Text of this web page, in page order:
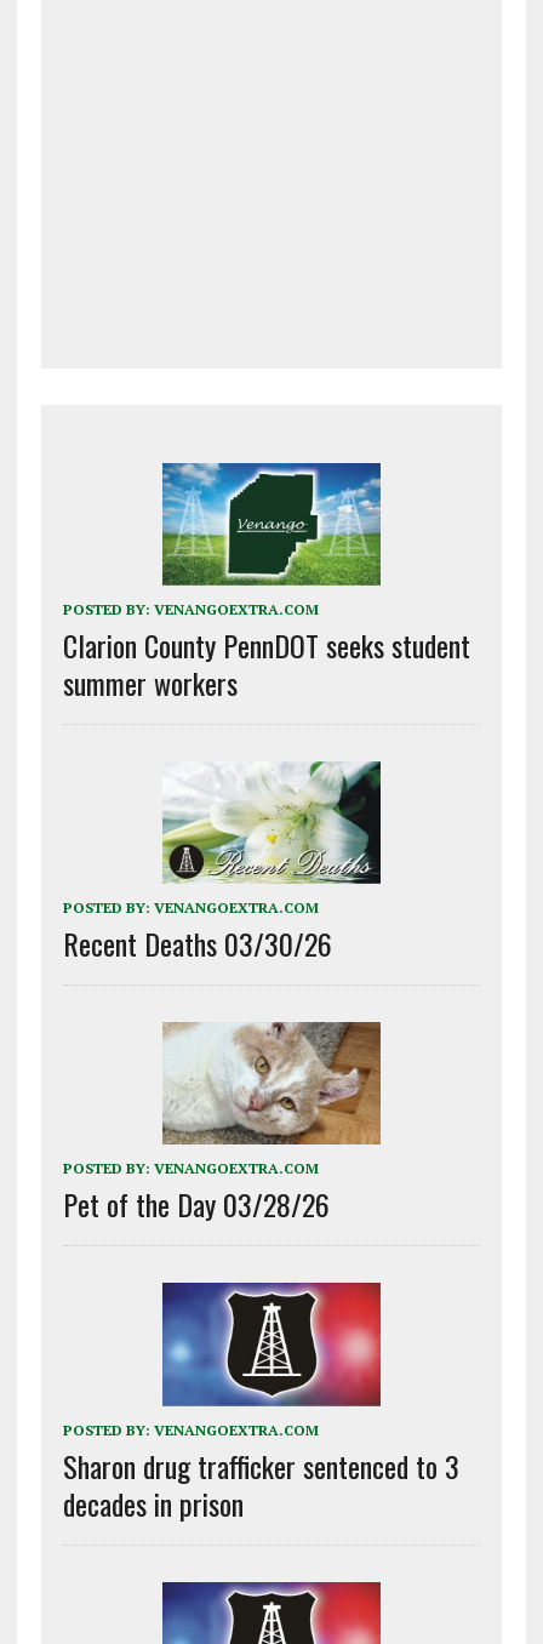
POSTED BY: VENANGOEXTRA.COM
Clarion County PennDOT seeks student
summer workers
POSTED BY: VENANGOEXTRA.COM
Recent Deaths 03/30/26
POSTED BY: VENANGOEXTRA.COM
Pet of the Day 03/28/26
POSTED BY: VENANGOEXTRA.COM
Sharon drug trafficker sentenced to 3
decades in prison